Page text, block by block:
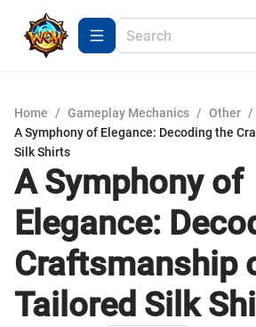
Home / Gameplay Mechanics / Other /
A Symphony of Elegance: Decoding the
Silk Shirts
A Symphony of
Elegance:
Craftsmanship
Tailored Silk